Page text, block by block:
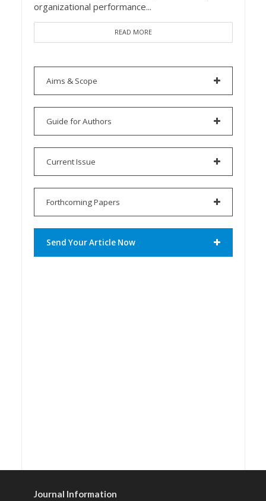
organizational performance...
READ MORE
Aims & Scope
Guide for Authors
Current Issue
Forthcoming Papers
Send Your Article Now
Journal Information